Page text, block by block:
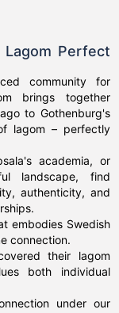
Perfect
community for
brings together
to Gothenburg's
lagom – perfectly
academia, or
landscape, find
authenticity, and
embodies Swedish
connection.
their lagom
both individual
under our